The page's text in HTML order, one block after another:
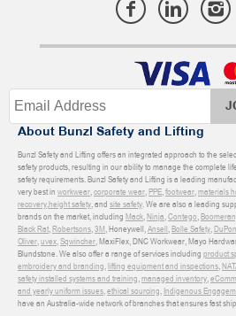
About Bunzl Safety and Lifting
Bunzl Safety and Lifting offers an integrated approach to the
safety products, resulting in our ability to manage the complete
safety requirements. Bunzl Safety and Lifting is a leading
very best in workwear,corporate wear,PPE,footwear,materials
recovery,height safety, and site safety. We are also a leading
brands on the market, including Mack,Ninja,Contego,
Black Rat,Robertsons,3M, Honeywell,Ansell,Bolle Safety,
Oliver,uvex,Sqwincher, MaxiFlex, DNC Workwear, Mayo
Blundstone. We also offer a range of services including product
embroidery and branding,lifting equipment and inspections,
safety installed systems and training,managed inventory,
and yearly uniform issues,ethical sourcing, Indigenous
have an Australia-wide network of branches that ensures fast